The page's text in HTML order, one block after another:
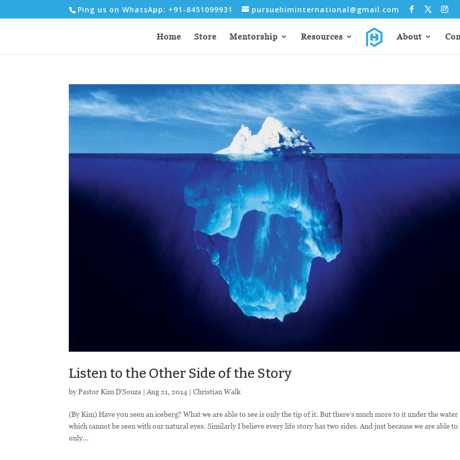
Ping us on WhatsApp: +91-8451099931 pursuehiminternational@gmail.com
Home Store Mentorship Resources About
Listen to the Other Side of the Story
byPastor Kim D'Souza |Aug 21, 2014 |Christian Walk
(By Kim) Have you seen an iceberg? What we are able to see is only the tip of it. But there’s much more to it under the water
which cannot be seen with our natural eyes. Similarly I believe every life story has two sides. And just because we are able to
only...